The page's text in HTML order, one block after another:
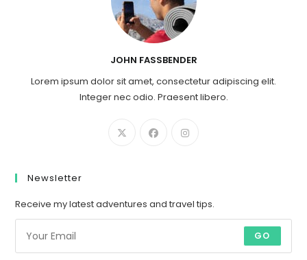
JOHN FASSBENDER
Lorem ipsum dolor sit amet, consectetur adipiscing elit.
Integer nec odio. Praesent libero.
Newsletter
Receive my latest adventures and travel tips.
GO